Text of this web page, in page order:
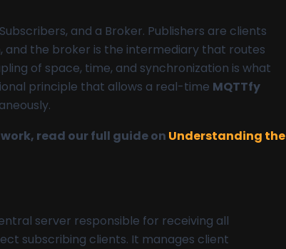
and a Broker. Publishers are clients
the broker is the intermediary that routes
of space, time, and synchronization is what
principle that allows a real-time MQTTfy
read our full guide on Understanding the
server responsible for receiving all
subscribing clients. It manages client